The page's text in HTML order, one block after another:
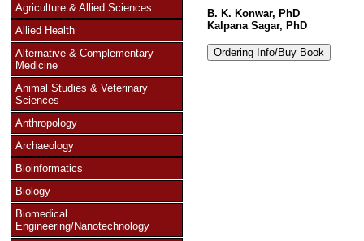
Agriculture & Allied Sciences
Allied Health
Alternative & Complementary
Medicine
Animal Studies & Veterinary
Sciences
Anthropology
Archaeology
Bioinformatics
Biology
Biomedical
Engineering/Nanotechnology
B. K. Konwar, PhD
Kalpana Sagar, PhD
Ordering Info/Buy Book